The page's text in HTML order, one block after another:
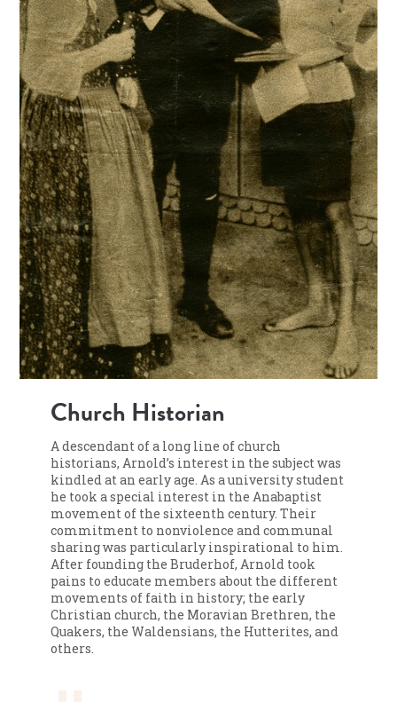
Church Historian
A descendant of a long line of church
historians, Arnold’s interest in the subject was
kindled at an early age. As a university student
he took a special interest in the Anabaptist
movement of the sixteenth century. Their
commitment to nonviolence and communal
sharing was particularly inspirational to him.
After founding the Bruderhof, Arnold took
pains to educate members about the different
movements of faith in history; the early
Christian church, the Moravian Brethren, the
Quakers, the Waldensians, the Hutterites, and
others.